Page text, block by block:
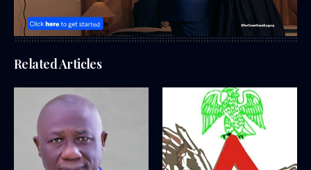
Related Articles